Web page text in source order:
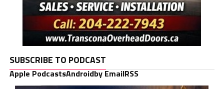
SUBSCRIBE TO PODCAST
Apple PodcastsAndroidby EmailRSS